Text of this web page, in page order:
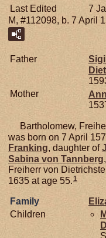
Last Edited
7
M, #112098, b. 7 April
Father
Mother
Bartholomew,
was born on 7 April
Franking, daughter of
Sabina von Tannberg
Freiherr von
1635 at age 55.1
Family
Children